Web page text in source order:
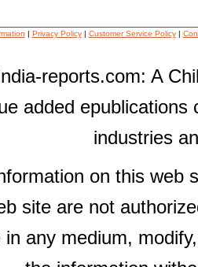
| Privacy Policy| Customer Service Policy|
reports.com: A
added epublications
industries
on this web
site are not
in any medium,